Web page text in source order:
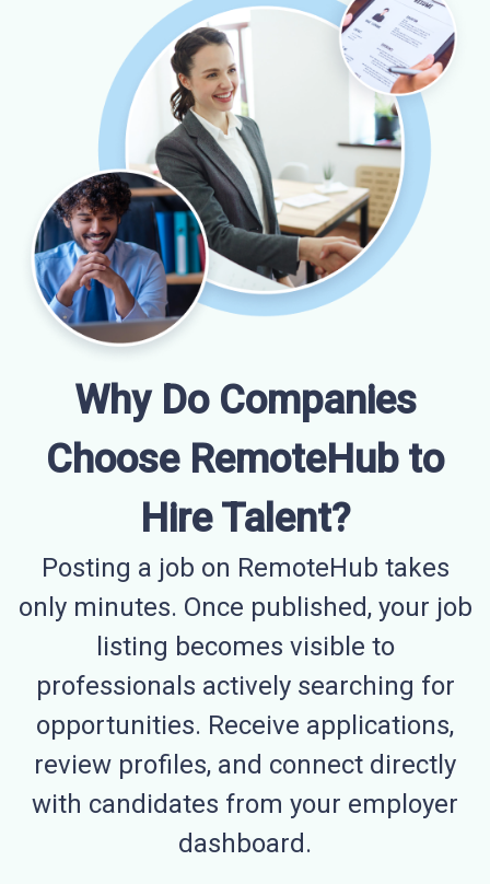
Why Do Companies
Choose RemoteHub to
Hire Talent?
Posting a job on RemoteHub takes
only minutes. Once published, your job
listing becomes visible to
professionals actively searching for
opportunities. Receive applications,
review profiles, and connect directly
with candidates from your employer
dashboard.